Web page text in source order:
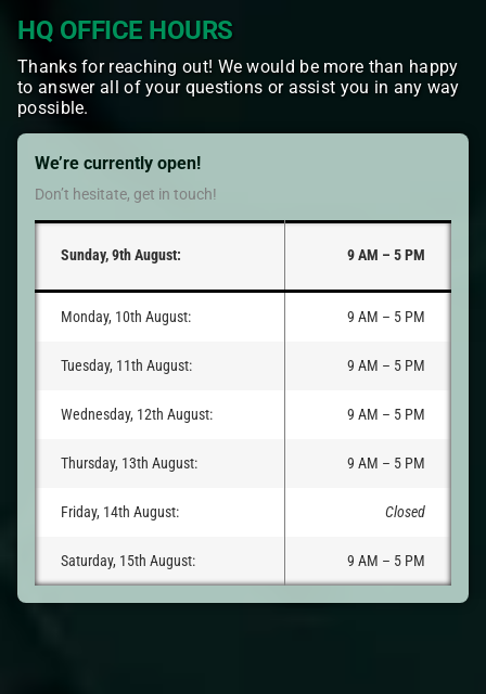
HQ OFFICE HOURS
Thanks for reaching out! We would be more than happy
to answer all of your questions or assist you in any way
possible.
We’re currently open!
Don’t hesitate, get in touch!
Sunday, 9th August: 9 AM – 5 PM
Monday, 10th August: 9 AM – 5 PM
Tuesday, 11th August: 9 AM – 5 PM
Wednesday, 12th August: 9 AM – 5 PM
Thursday, 13th August: 9 AM – 5 PM
Friday, 14th August: Closed
Saturday, 15th August: 9 AM – 5 PM